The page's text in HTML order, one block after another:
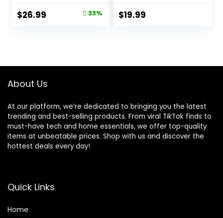
Soft Plaid with
Pocket
Original
$26.99 33%
Hawaiian Shirts
with Pocket
$19.99
About Us
At our platform, we’re dedicated to bringing you the latest
trending and best-selling products. From viral TikTok finds to
must-have tech and home essentials, we offer top-quality
items at unbeatable prices. Shop with us and discover the
hottest deals every day!
Quick Links
Home